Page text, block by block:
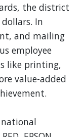
the district
In
and mailing
employee
like printing,
value-added
national